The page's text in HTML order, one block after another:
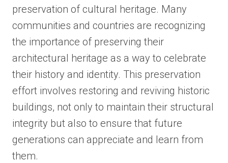
preservation of cultural heritage. Many
communities and countries are recognizing
the importance of preserving their
architectural heritage as a way to celebrate
their history and identity. This preservation
effort involves restoring and reviving historic
buildings, not only to maintain their structural
integrity but also to ensure that future
generations can appreciate and learn from
them.